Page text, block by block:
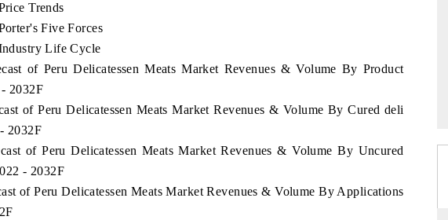
Trends
Five Forces
Life Cycle
of Peru Delicatessen Meats Market Revenues & Volume By Product
2032F
of Peru Delicatessen Meats Market Revenues & Volume By Cured deli
2032F
of Peru Delicatessen Meats Market Revenues & Volume By Uncured
- 2032F
of Peru Delicatessen Meats Market Revenues & Volume By Applications
COVERAGE → READ COVERAGE →